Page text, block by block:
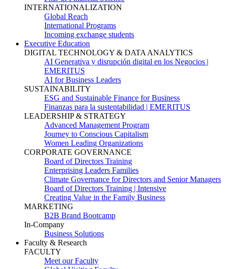
INTERNATIONALIZATION
Global Reach
International Programs
Incoming exchange students
Executive Education
DIGITAL TECHNOLOGY & DATA ANALYTICS
AI Generativa y disrupción digital en los Negocios |
EMERITUS
AI for Business Leaders
SUSTAINABILITY
ESG and Sustainable Finance for Business
Finanzas para la sustentabilidad | EMERITUS
LEADERSHIP & STRATEGY
Advanced Management Program
Journey to Conscious Capitalism
Women Leading Organizations
CORPORATE GOVERNANCE
Board of Directors Training
Enterprising Leaders Families
Climate Governance for Directors and Senior Managers
Board of Directors Training | Intensive
Creating Value in the Family Business
MARKETING
B2B Brand Bootcamp
In-Company
Business Solutions
Faculty & Research
FACULTY
Meet our Faculty